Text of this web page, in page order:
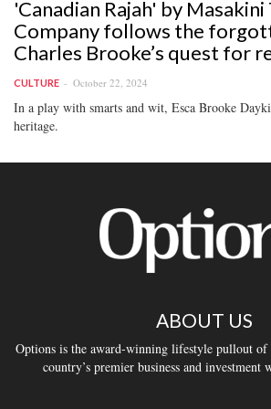
'Canadian Rajah' by
Company follows the
Charles Brooke’s quest for
CULTURE October 22, 2024
In a play with smarts and wit, Esca Brooke
heritage.
ABOUT US
Options is the award-winning lifestyle pullout of
country’s premier business and investment